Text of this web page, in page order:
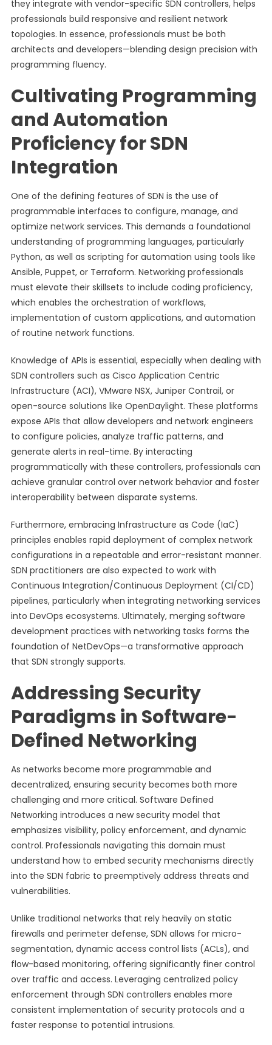
they integrate with vendor-specific SDN controllers, helps
professionals build responsive and resilient network
topologies. In essence, professionals must be both
architects and developers—blending design precision with
programming fluency.
Cultivating Programming
and Automation
Proficiency for SDN
Integration
One of the defining features of SDN is the use of
programmable interfaces to configure, manage, and
optimize network services. This demands a foundational
understanding of programming languages, particularly
Python, as well as scripting for automation using tools like
Ansible, Puppet, or Terraform. Networking professionals
must elevate their skillsets to include coding proficiency,
which enables the orchestration of workflows,
implementation of custom applications, and automation
of routine network functions.
Knowledge of APIs is essential, especially when dealing with
SDN controllers such as Cisco Application Centric
Infrastructure (ACI), VMware NSX, Juniper Contrail, or
open-source solutions like OpenDaylight. These platforms
expose APIs that allow developers and network engineers
to configure policies, analyze traffic patterns, and
generate alerts in real-time. By interacting
programmatically with these controllers, professionals can
achieve granular control over network behavior and foster
interoperability between disparate systems.
Furthermore, embracing Infrastructure as Code (IaC)
principles enables rapid deployment of complex network
configurations in a repeatable and error-resistant manner.
SDN practitioners are also expected to work with
Continuous Integration/Continuous Deployment (CI/CD)
pipelines, particularly when integrating networking services
into DevOps ecosystems. Ultimately, merging software
development practices with networking tasks forms the
foundation of NetDevOps—a transformative approach
that SDN strongly supports.
Addressing Security
Paradigms in Software-
Defined Networking
As networks become more programmable and
decentralized, ensuring security becomes both more
challenging and more critical. Software Defined
Networking introduces a new security model that
emphasizes visibility, policy enforcement, and dynamic
control. Professionals navigating this domain must
understand how to embed security mechanisms directly
into the SDN fabric to preemptively address threats and
vulnerabilities.
Unlike traditional networks that rely heavily on static
firewalls and perimeter defense, SDN allows for micro-
segmentation, dynamic access control lists (ACLs), and
flow-based monitoring, offering significantly finer control
over traffic and access. Leveraging centralized policy
enforcement through SDN controllers enables more
consistent implementation of security protocols and a
faster response to potential intrusions.